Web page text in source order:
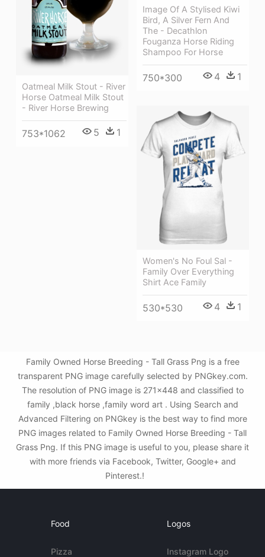
Oatmeal Milk Stout - River
Horse Oatmeal Milk Stout
- River Horse Brewing
753*1062 5 1
Image Of A Stylised Kiwi
Bird, A Silver Fern And
The - Decathlon
Fouganza Horse Riding
Shampoo For Horse
750*300 4 1
Women's No Foul Sal -
Family Over Everything
Shirt Ace Family
530*530 4 1
Family Owned Horse Breeding - Tall Grass Png is a free
transparent PNG image carefully selected by PNGkey.com.
The resolution of PNG image is 271x448 and classified to
family ,black horse ,family word art . Using Search and
Advanced Filtering on PNGkey is the best way to find more
PNG images related to Family Owned Horse Breeding - Tall
Grass Png. If this PNG image is useful to you, please share it
with more friends via Facebook, Twitter, Google+ and
Pinterest.!
Food
Pizza
Logos
Instagram Logo